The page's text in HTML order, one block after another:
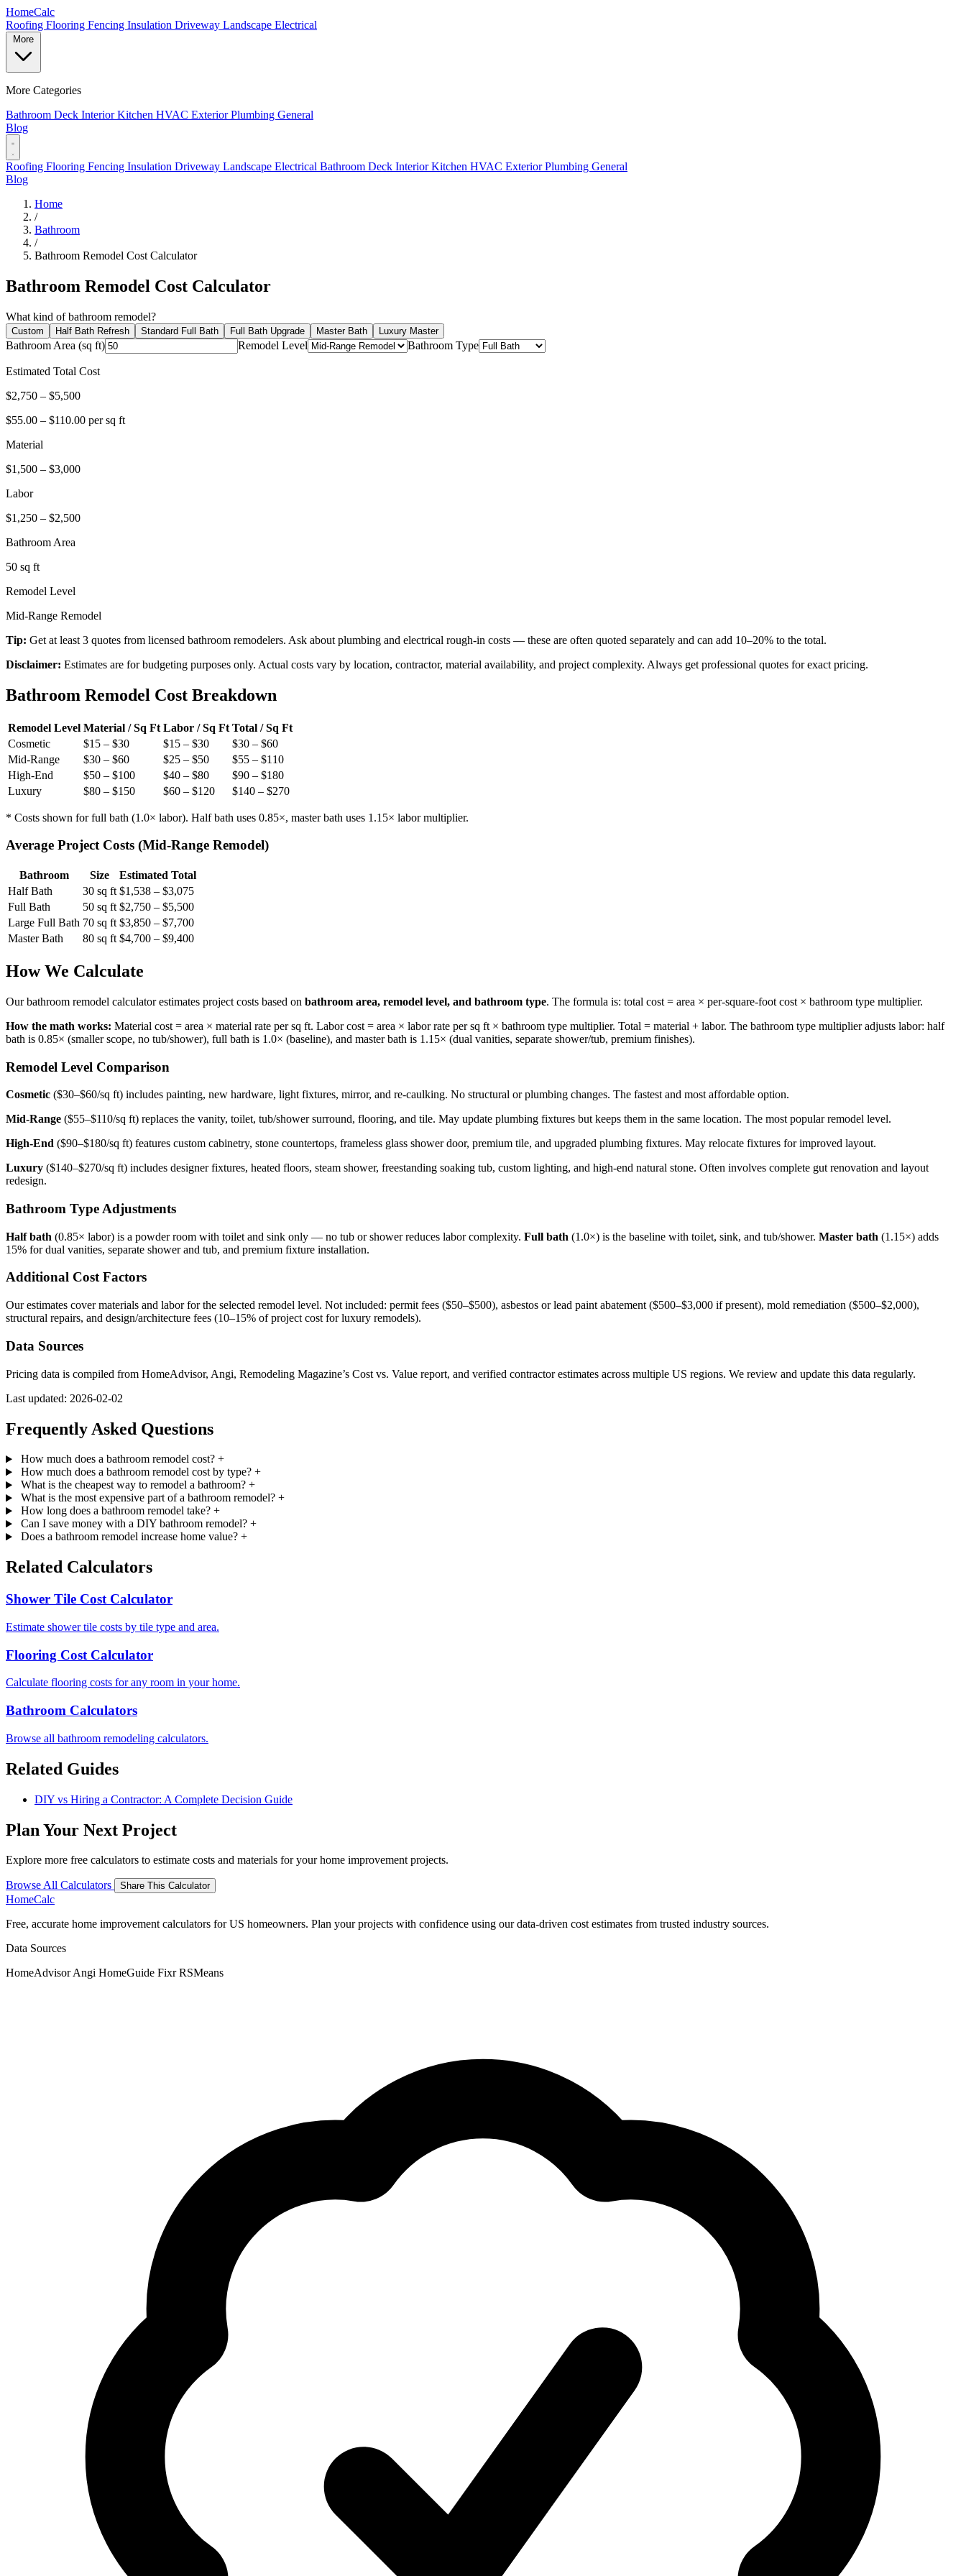
HomeCalc
Roofing Flooring Fencing Insulation Driveway Landscape Electrical
More Categories
Bathroom Deck InteriorKitchen HVAC ExteriorPlumbing General
Blog
Roofing Flooring Fencing Insulation Driveway Landscape Electrical Bathroom Deck InteriorKitchen HVAC ExteriorPlumbing General
Blog
Home
/
Bathroom
/
Bathroom Remodel Cost Calculator
Bathroom Remodel Cost Calculator
What kind of bathroom remodel?
Custom Half Bath Refresh Standard Full Bath Full Bath Upgrade Master Bath Luxury Master
Bathroom Area (sq ft) Remodel Level Bathroom Type
Estimated Total Cost
$2,750 – $5,500
$55.00 – $110.00 per sq ft
Material
$1,500 – $3,000
Labor
$1,250 – $2,500
Bathroom Area
50 sq ft
Remodel Level
Mid-Range Remodel
Tip: Get at least 3 quotes from licensed bathroom remodelers. Ask about plumbing and electrical rough-in costs — these are often quoted separately and can add 10–20% to the total.
Disclaimer: Estimates are for budgeting purposes only. Actual costs vary by location, contractor, material availability, and project complexity. Always get professional quotes for exact pricing.
Bathroom Remodel Cost Breakdown
Remodel Level Material / Sq Ft Labor / Sq Ft Total / Sq Ft
Cosmetic
$15 – $30 $15 – $30
$30 – $60
Mid-Range
$30 – $60 $25 – $50
$55 – $110
High-End
$50 – $100 $40 – $80
$90 – $180
Luxury
$80 – $150 $60 – $120 $140 – $270
* Costs shown for full bath (1.0× labor). Half bath uses 0.85×, master bath uses 1.15× labor multiplier.
Average Project Costs (Mid-Range Remodel)
Bathroom Size
Estimated Total
Half Bath
30 sq ft $1,538 – $3,075
Full Bath
50 sq ft $2,750 – $5,500
Large Full Bath 70 sq ft $3,850 – $7,700
Master Bath
80 sq ft $4,700 – $9,400
How We Calculate
Our bathroom remodel calculator estimates project costs based on bathroom area, remodel level, and bathroom type. The formula is: total cost = area × per-square-foot cost × bathroom type multiplier.
How the math works: Material cost = area × material rate per sq ft. Labor cost = area × labor rate per sq ft × bathroom type multiplier. Total = material + labor. The bathroom type multiplier adjusts labor: half
bath is 0.85× (smaller scope, no tub/shower), full bath is 1.0× (baseline), and master bath is 1.15× (dual vanities, separate shower/tub, premium finishes).
Remodel Level Comparison
Cosmetic ($30–$60/sq ft) includes painting, new hardware, light fixtures, mirror, and re-caulking. No structural or plumbing changes. The fastest and most affordable option.
Mid-Range ($55–$110/sq ft) replaces the vanity, toilet, tub/shower surround, flooring, and tile. May update plumbing fixtures but keeps them in the same location. The most popular remodel level.
High-End ($90–$180/sq ft) features custom cabinetry, stone countertops, frameless glass shower door, premium tile, and upgraded plumbing fixtures. May relocate fixtures for improved layout.
Luxury ($140–$270/sq ft) includes designer fixtures, heated floors, steam shower, freestanding soaking tub, custom lighting, and high-end natural stone. Often involves complete gut renovation and layout
redesign.
Bathroom Type Adjustments
Half bath (0.85× labor) is a powder room with toilet and sink only — no tub or shower reduces labor complexity. Full bath (1.0×) is the baseline with toilet, sink, and tub/shower. Master bath (1.15×) adds
15% for dual vanities, separate shower and tub, and premium fixture installation.
Additional Cost Factors
Our estimates cover materials and labor for the selected remodel level. Not included: permit fees ($50–$500), asbestos or lead paint abatement ($500–$3,000 if present), mold remediation ($500–$2,000),
structural repairs, and design/architecture fees (10–15% of project cost for luxury remodels).
Data Sources
Pricing data is compiled from HomeAdvisor, Angi, Remodeling Magazine’s Cost vs. Value report, and verified contractor estimates across multiple US regions. We review and update this data regularly.
Last updated: 2026-02-02
Frequently Asked Questions
How much does a bathroom remodel cost? +
How much does a bathroom remodel cost by type? +
What is the cheapest way to remodel a bathroom? +
What is the most expensive part of a bathroom remodel? +
How long does a bathroom remodel take? +
Can I save money with a DIY bathroom remodel? +
Does a bathroom remodel increase home value? +
Related Calculators
Shower Tile Cost Calculator
Estimate shower tile costs by tile type and area.
Flooring Cost Calculator
Calculate flooring costs for any room in your home.
Bathroom Calculators
Browse all bathroom remodeling calculators.
Related Guides
DIY vs Hiring a Contractor: A Complete Decision Guide
Plan Your Next Project
Explore more free calculators to estimate costs and materials for your home improvement projects.
Browse All Calculators Share This Calculator
HomeCalc
Free, accurate home improvement calculators for US homeowners. Plan your projects with confidence using our data-driven cost estimates from trusted industry sources.
Data Sources
HomeAdvisorAngi HomeGuide FixrRSMeans